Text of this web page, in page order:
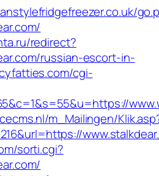
redirect?
russian-escort-in-
cgi-
m_Mailingen/
sorti.cgi?